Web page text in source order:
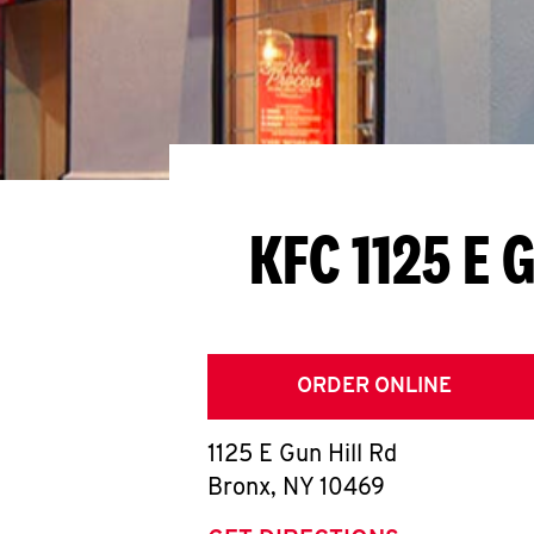
KFC 1125 E
ORDER ONLINE
1125 E Gun Hill Rd
Bronx, NY 10469